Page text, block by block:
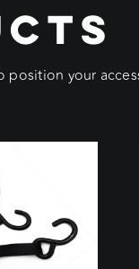
your